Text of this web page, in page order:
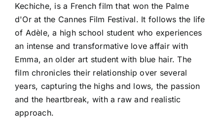
Kechiche, is a French film that won the Palme
d'Or at the Cannes Film Festival. It follows the life
of Adèle, a high school student who experiences
an intense and transformative love affair with
Emma, an older art student with blue hair. The
film chronicles their relationship over several
years, capturing the highs and lows, the passion
and the heartbreak, with a raw and realistic
approach.